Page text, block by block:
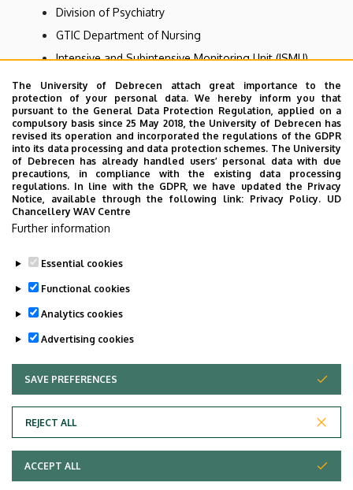
Division of Psychiatry
GTIC Department of Nursing
Intensive and Subintensive Monitoring Unit (ISMU)
Internal Medicine - Division of Gastroenterology
Same-day healthcare
Specialist consultations
No results.
Employee data change request in the UD
phonebook|Add external contacts to the UD
Copyright © 2026 Unideb
The University of Debrecen attach great importance to the
protection of your personal data. We hereby inform you that
pursuant to the General Data Protection Regulation, applied on a
compulsory basis since 25 May 2018, the University of Debrecen has
revised its operation and incorporated the regulations of the GDPR
into its data processing and data protection schemes. The University
of Debrecen has already handled users’ personal data with due
precautions, in compliance with the existing data processing
regulations. In line with the GDPR, we have updated the Privacy
Notice, available through the following link: Privacy Policy. UD
Chancellery WAV Centre
Further information
Essential cookies
Functional cookies
Analytics cookies
Advertising cookies
SAVE PREFERENCES
REJECT ALL
WITHDRAW CONSENT
ACCEPT ALL